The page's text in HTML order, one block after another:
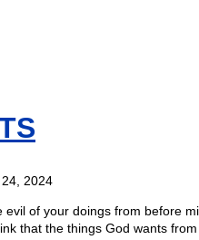
2024
evil of your doings from before
that the things God wants